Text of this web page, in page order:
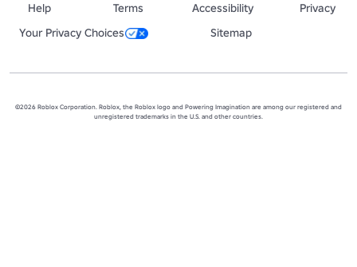
Help
Terms Accessibility
Privacy
Your Privacy Choices
Sitemap
©2026 Roblox Corporation. Roblox, the Roblox logo and Powering Imagination are among our registered and
unregistered trademarks in the U.S. and other countries.